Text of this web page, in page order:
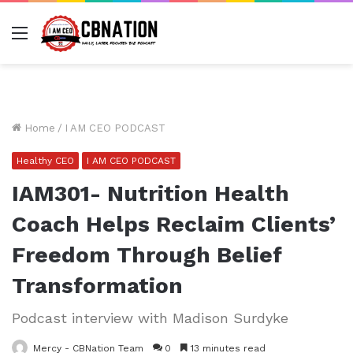
Menu
Home / I AM CEO PODCAST
Healthy CEO I AM CEO PODCAST
IAM301- Nutrition Health
Coach Helps Reclaim Clients’
Freedom Through Belief
Transformation
Podcast interview with Madison Surdyke
Mercy - CBNation Team 0 13 minutes read